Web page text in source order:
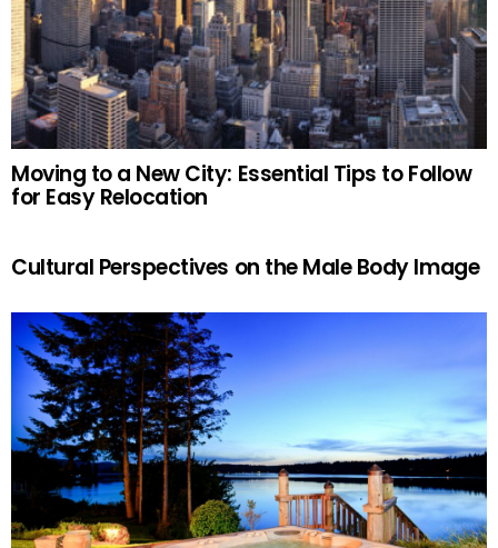
Moving to a New City: Essential Tips to Follow
for Easy Relocation
Cultural Perspectives on the Male Body Image